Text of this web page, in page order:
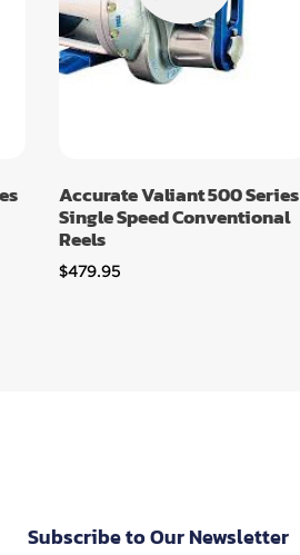
Accurate Valiant 500 Series
Single Speed Conventional
Reels
$479.95
Subscribe to Our Newsletter